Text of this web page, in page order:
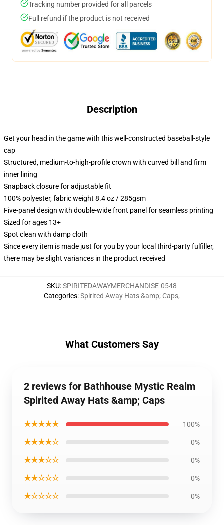
Tracking number provided for all parcels
Full refund if the product is not received
Description
Get your head in the game with this well-constructed baseball-style
cap
Structured, medium-to-high-profile crown with curved bill and firm
inner lining
Snapback closure for adjustable fit
100% polyester, fabric weight 8.4 oz / 285gsm
Five-panel design with double-wide front panel for seamless printing
Sized for ages 13+
Spot clean with damp cloth
Since every item is made just for you by your local third-party fulfiller,
there may be slight variances in the product received
SKU:SPIRITEDAWAYMERCHANDISE-0548
Categories:Spirited Away Hats &amp; Caps,
What Customers Say
2 reviews for Bathhouse Mystic Realm
Spirited Away Hats &amp; Caps
★★★★★ 100%
★★★★☆ 0%
★★★☆☆ 0%
★★☆☆☆ 0%
★☆☆☆☆ 0%